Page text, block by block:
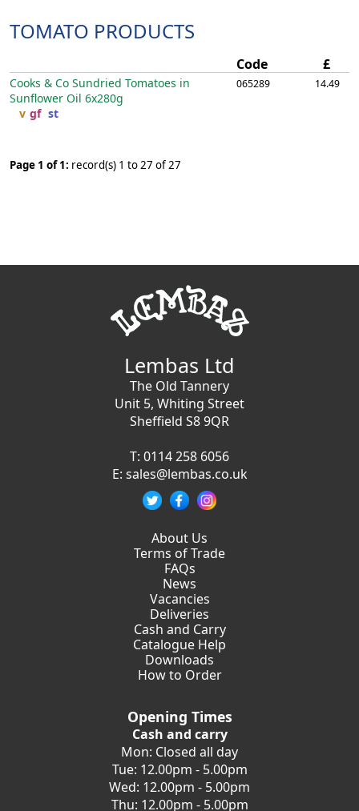
TOMATO PRODUCTS
Code £
Cooks & Co Sundried Tomatoes in
Sunflower Oil 6x280g
v gf st
065289 14.49
Page 1 of 1: record(s) 1 to 27 of 27
About Us
Terms of Trade
FAQs
News
Vacancies
Deliveries
Cash and Carry
Catalogue Help
Downloads
How to Order
Lembas Ltd
The Old Tannery
Unit 5, Whiting Street
Sheffield S8 9QR
T: 0114 258 6056
E: sales@lembas.co.uk
Opening Times
Cash and carry
Mon: Closed all day
Tue: 12.00pm - 5.00pm
Wed: 12.00pm - 5.00pm
Thu: 12.00pm - 5.00pm